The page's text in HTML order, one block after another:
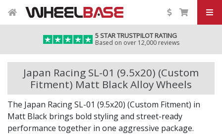
5 STAR TRUSTPILOT RATING
Based on over 12,000 reviews
Japan Racing SL-01 (9.5x20) (Custom
Fitment) Matt Black Alloy Wheels
The Japan Racing SL-01 (9.5x20) (Custom Fitment) in
Matt Black brings bold styling and street-ready
performance together in one aggressive package.